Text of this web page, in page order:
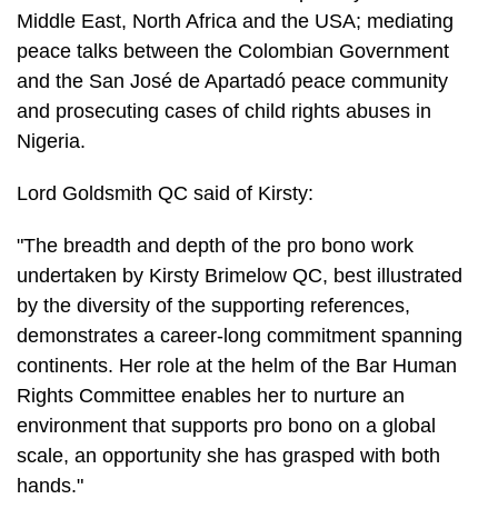
Middle East, North Africa and the USA; mediating
peace talks between the Colombian Government
and the San José de Apartadó peace community
and prosecuting cases of child rights abuses in
Nigeria.
Lord Goldsmith QC said of Kirsty:
"The breadth and depth of the pro bono work
undertaken by Kirsty Brimelow QC, best illustrated
by the diversity of the supporting references,
demonstrates a career-long commitment spanning
continents. Her role at the helm of the Bar Human
Rights Committee enables her to nurture an
environment that supports pro bono on a global
scale, an opportunity she has grasped with both
hands."